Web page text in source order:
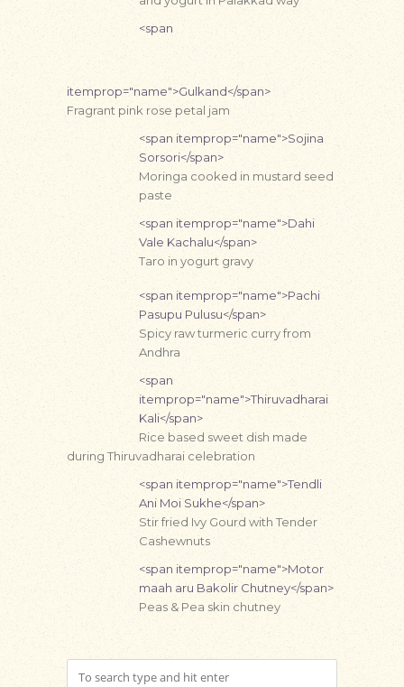
<span
itemprop="name">Gulkand</span>
Fragrant pink rose petal jam
<span itemprop="name">Sojina
Sorsori</span>
Moringa cooked in mustard seed
paste
<span itemprop="name">Dahi
Vale Kachalu</span>
Taro in yogurt gravy
<span itemprop="name">Pachi
Pasupu Pulusu</span>
Spicy raw turmeric curry from
Andhra
<span
itemprop="name">Thiruvadharai
Kali</span>
Rice based sweet dish made
during Thiruvadharai celebration
<span itemprop="name">Tendli
Ani Moi Sukhe</span>
Stir fried Ivy Gourd with Tender
Cashewnuts
<span itemprop="name">Motor
maah aru Bakolir Chutney</span>
Peas & Pea skin chutney